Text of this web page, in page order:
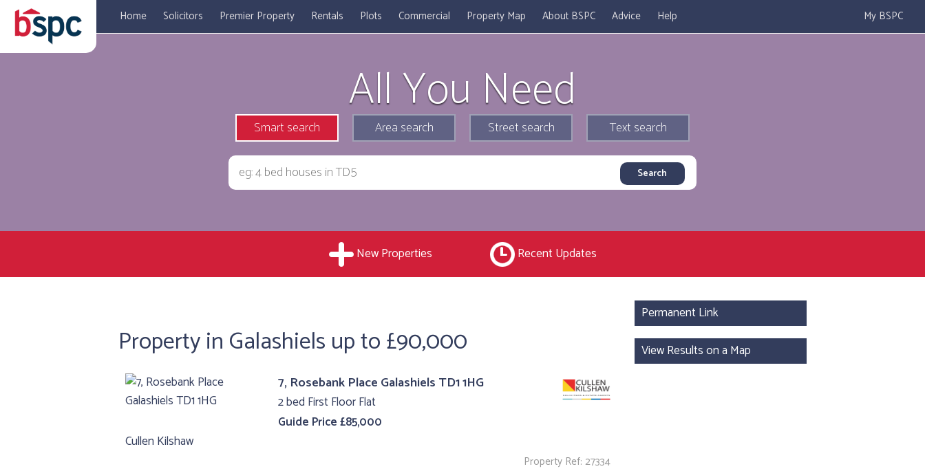
Home Solicitors Premier Property Rentals Plots Commercial Property Map About BSPC Advice Help My BSPC
All You Need
Smart search Area search Street search Text search
New Properties Recent Updates
Property in Galashiels up to £90,000
7, Rosebank Place Galashiels TD1 1HG
2 bed First Floor Flat
Guide Price £85,000
Cullen Kilshaw
Property Ref: 27334
Permanent Link
View Results on a Map